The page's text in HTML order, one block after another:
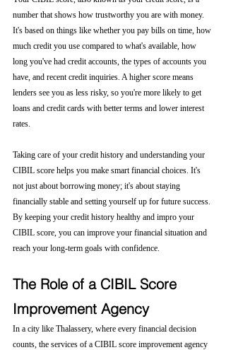
number that shows how trustworthy you are with money.
It's based on things like whether you pay bills on time, how
much credit you use compared to what's available, how
long you've had credit accounts, the types of accounts you
have, and recent credit inquiries. A higher score means
lenders see you as less risky, so you're more likely to get
loans and credit cards with better terms and lower interest
rates.
Taking care of your credit history and understanding your
CIBIL score helps you make smart financial choices. It's
not just about borrowing money; it's about staying
financially stable and setting yourself up for future success.
By keeping your credit history healthy and impro your
CIBIL score, you can improve your financial situation and
reach your long-term goals with confidence.
The Role of a CIBIL Score
Improvement Agency
In a city like Thalassery, where every financial decision
counts, the services of a CIBIL score improvement agency